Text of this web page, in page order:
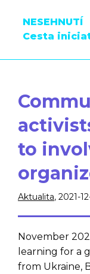
NESEHNUTÍ
Cesta
to
Aktualita, 2021-
November
learning for a
from Ukraine,